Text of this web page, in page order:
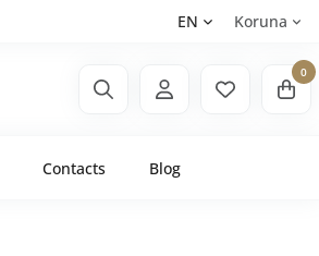
EN Koruna
0
Contacts Blog